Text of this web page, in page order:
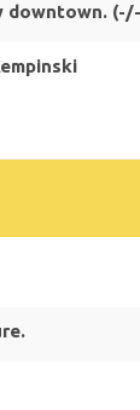
downtown.